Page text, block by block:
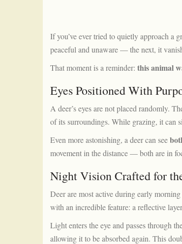
If you’ve ever tried to quietly approach a
peaceful and unaware — the next, it
That moment is a reminder: this animal
Eyes Positioned With
A deer’s eyes are not placed randomly.
of its surroundings. While grazing, it can
Even more astonishing, a deer can see
movement in the distance — both are in
Night Vision Crafted for
Deer are most active during early
with an incredible feature: a reflective
Light enters the eye and passes through
allowing it to be absorbed again. This